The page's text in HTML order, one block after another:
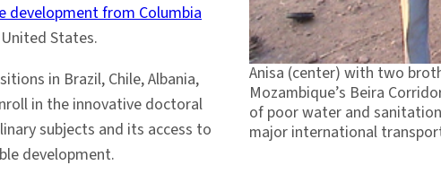
Anisa (center) with two
Mozambique’s Beira
of poor water and
major international
development from Columbia
States.
in Brazil, Chile, Albania,
in the innovative doctoral
subjects and its access to
development.